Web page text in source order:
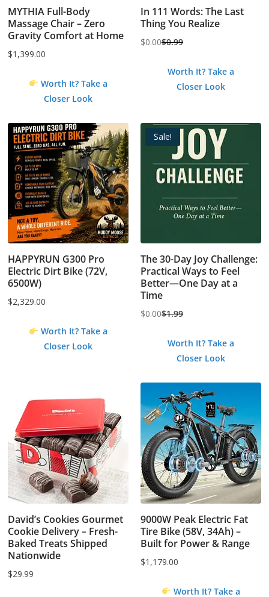
MYTHIA Full-Body
Massage Chair – Zero
Gravity Comfort at Home
$1,399.00
Worth It? Take a
Closer Look
In 111 Words: The Last
Thing You Realize
$0.99
Original
$0.00
Current
Worth It? Take a
Closer Look
HAPPYRUN G300 Pro
Electric Dirt Bike (72V,
6500W)
$2,329.00
Worth It? Take a
Closer Look
Sale!
The 30-Day Joy Challenge:
Practical Ways to Feel
Better—One Day at a
Time
$1.99
Original
$0.00
Current
Worth It? Take a
Closer Look
David’s Cookies Gourmet
Cookie Delivery – Fresh-
Baked Treats Shipped
Nationwide
$29.99
9000W Peak Electric Fat
Tire Bike (58V, 34Ah) –
Built for Power & Range
$1,179.00
Worth It? Take a